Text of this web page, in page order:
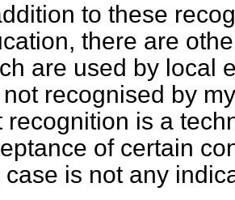
to these
there are
are used by local
recognised by
recognition is a
of certain
case is not any